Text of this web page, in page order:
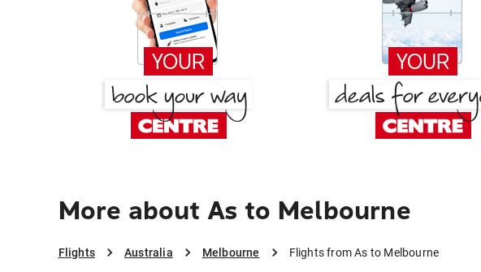
More about As to Melbourne
Flights Australia Melbourne Flights from As to Melbourne